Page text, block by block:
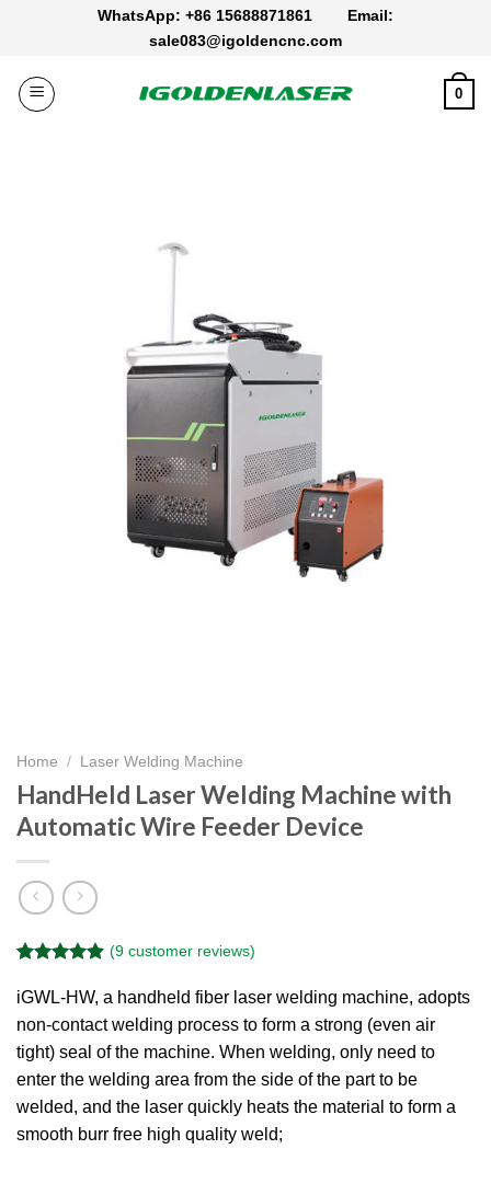
WhatsApp: +86 15688871861 Email:
sale083@igoldencnc.com
0
Home / Laser Welding Machine
HandHeld Laser Welding Machine with
Automatic Wire Feeder Device
out of 5
customer
ratings
(9customer reviews)
iGWL-HW, a handheld fiber laser welding machine, adopts
non-contact welding process to form a strong (even air
tight) seal of the machine. When welding, only need to
enter the welding area from the side of the part to be
welded, and the laser quickly heats the material to form a
smooth burr free high quality weld;